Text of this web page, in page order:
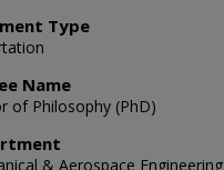
Type
Name
of Philosophy (PhD)
& Aerospace Engineering